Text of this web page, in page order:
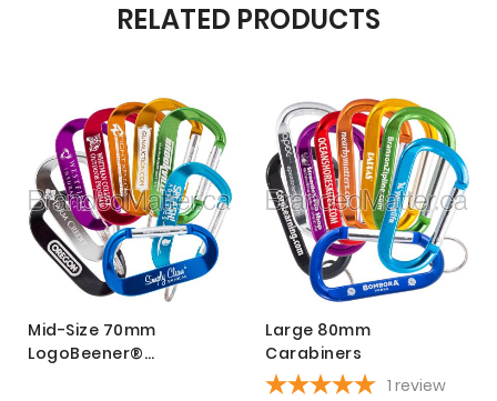
RELATED PRODUCTS
Mid-Size 70mm
LogoBeener®
Large 80mm
Carabiners
1 review